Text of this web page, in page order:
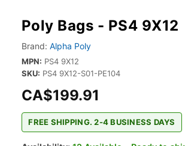
Poly Bags - PS4 9X12
Brand: Alpha Poly
MPN: PS4 9X12
SKU: PS4 9X12-S01-PE104
CA$199.91
FREE SHIPPING. 2-4 BUSINESS DAYS